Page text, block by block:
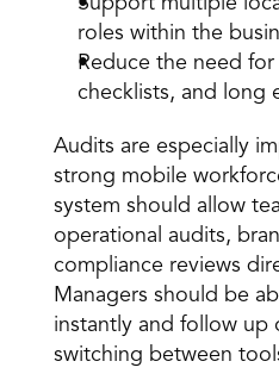
roles within the
Reduce the need
checklists, and long
Audits are especially
strong mobile
system should allow
operational audits,
compliance reviews
Managers should be
instantly and follow up
switching between